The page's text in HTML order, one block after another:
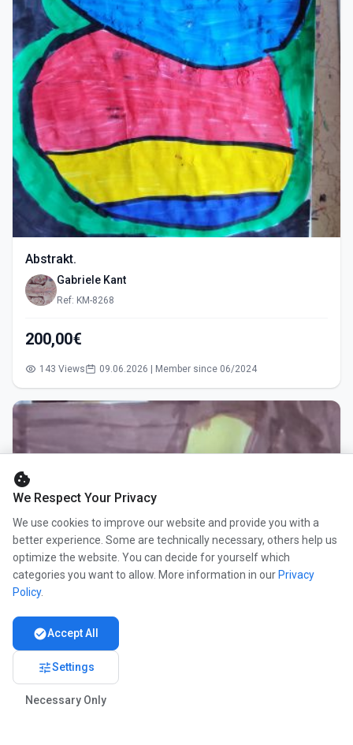
Abstrakt.
Gabriele Kant
Ref: KM-8268
200,00€
143 Views 09.06.2026 | Member since 06/2024
cookie
We Respect Your Privacy
We use cookies to improve our website and provide you with a
better experience. Some are technically necessary, others help us
optimize the website. You can decide for yourself which
categories you want to allow. More information in our Privacy
Policy.
check_circleAccept All
tuneSettings
Necessary Only